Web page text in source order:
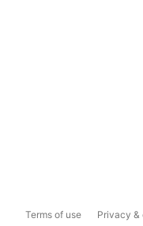
Terms of use Privacy &